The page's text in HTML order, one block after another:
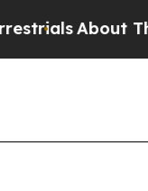
About Three